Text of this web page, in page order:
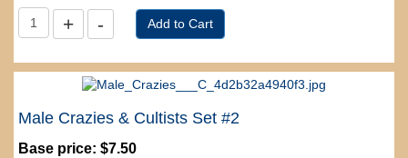
Male Crazies & Cultists Set #2
Base price: $7.50